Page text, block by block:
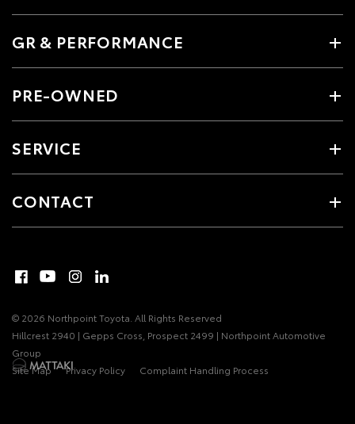
GR & PERFORMANCE
PRE-OWNED
SERVICE
CONTACT
© 2026 Northpoint Toyota. All Rights Reserved
Hillcrest 2940 | Gepps Cross, Prospect 2499 | Northpoint Automotive
Group
Site Map
Privacy Policy Complaint Handling Process